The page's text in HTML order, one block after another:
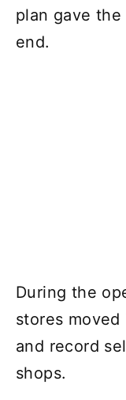
plan gave
end.
During the
stores
and record
shops.